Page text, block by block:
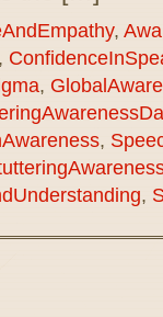
,
,
,
,
,